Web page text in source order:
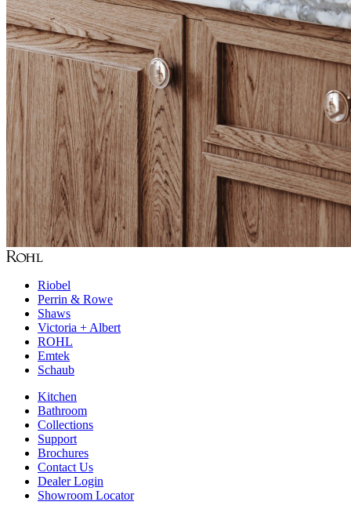
Riobel
Perrin & Rowe
Shaws
Victoria + Albert
ROHL
Emtek
Schaub
Kitchen
Bathroom
Collections
Support
Brochures
Contact Us
Dealer Login
Showroom Locator